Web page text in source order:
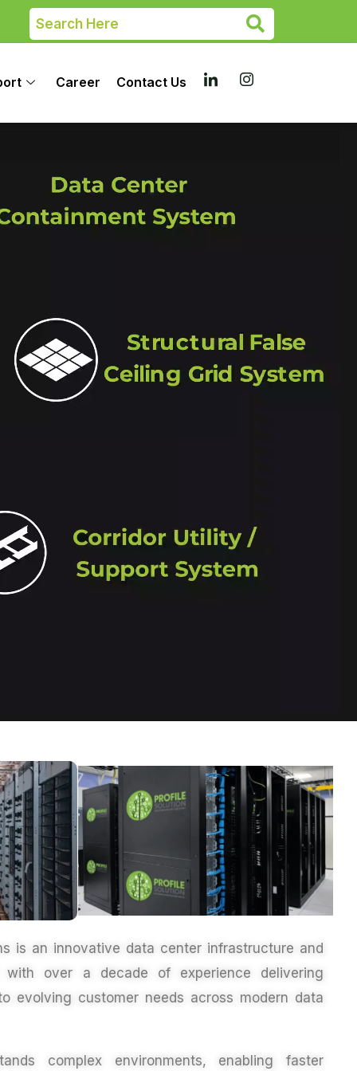
Career Contact Us
is an innovative data center infrastructure and
with over a decade of experience delivering
evolving customer needs across modern data
complex environments, enabling faster